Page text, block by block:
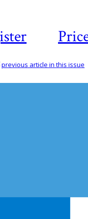
previous article in this issue